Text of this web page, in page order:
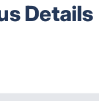
Details